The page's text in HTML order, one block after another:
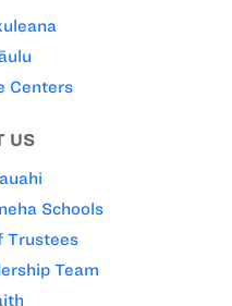
Centers
US
Schools
Trustees
Team